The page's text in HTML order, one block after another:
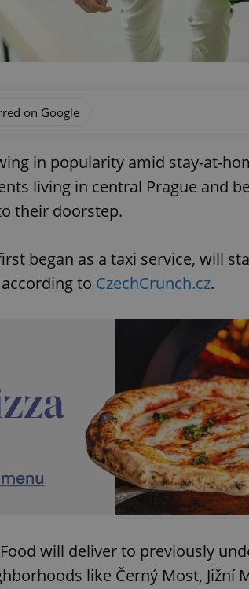
on Google
in popularity amid stay-at-
living in central Prague and
their doorstep.
began as a taxi service, will
to CzechCrunch.cz.
will deliver to previously
like Černý Most, Jižní